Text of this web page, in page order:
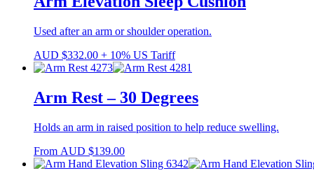
Used after an arm or shoulder operation.
AUD $332.00 + 10% US Tariff
Arm Rest – 30 Degrees
Holds an arm in raised position to help reduce swelling.
From AUD $139.00